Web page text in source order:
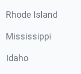
Rhode Island
Mississippi
Idaho